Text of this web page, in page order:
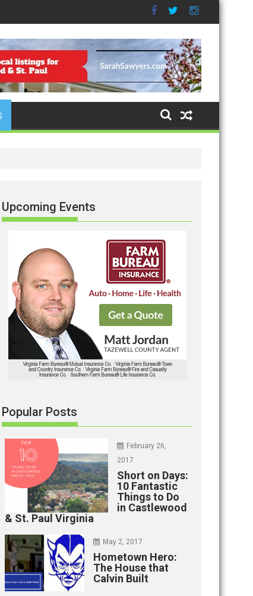
Upcoming Events
Popular Posts
February 26,
2017
Short on Days:
10 Fantastic
Things to Do
in Castlewood
& St. Paul Virginia
May 2, 2017
Hometown Hero:
The House that
Calvin Built